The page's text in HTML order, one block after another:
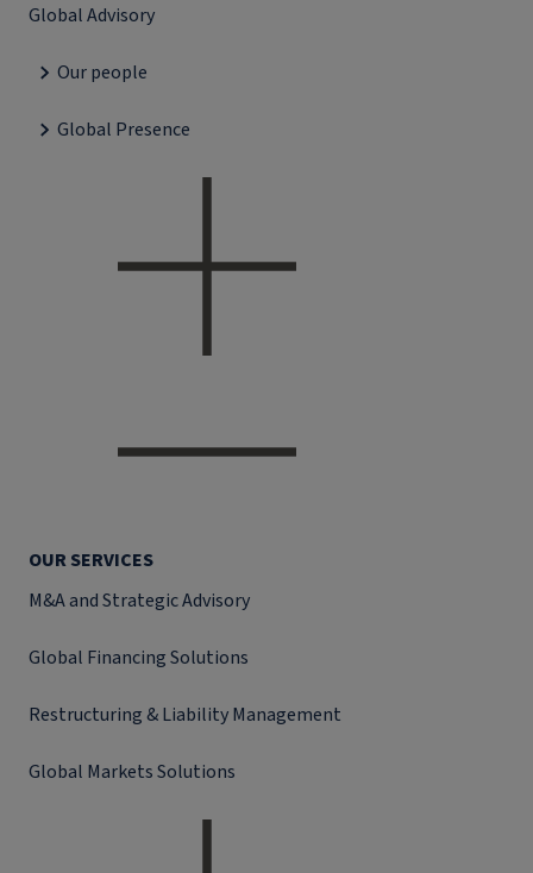
Global Advisory
Our people
Global Presence
OUR SERVICES
M&A and Strategic Advisory
Global Financing Solutions
Restructuring & Liability Management
Global Markets Solutions